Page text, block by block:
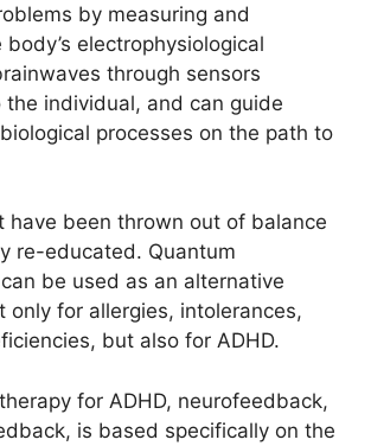
by measuring and
electrophysiological
through sensors
the individual, and can guide
processes on the path to
have been thrown out of balance
re-educated. Quantum
be used as an alternative
only for allergies, intolerances,
but also for ADHD.
for ADHD, neurofeedback,
is based specifically on the